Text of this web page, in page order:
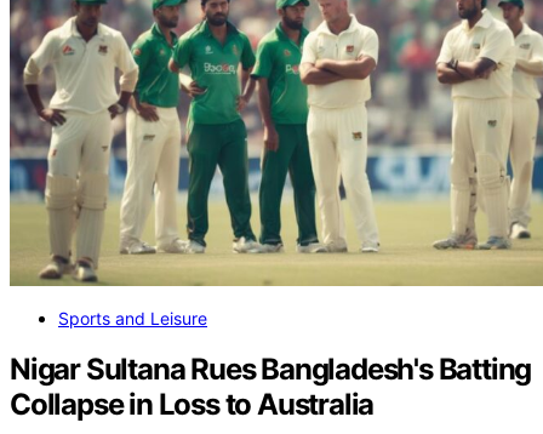
Sports and Leisure
Nigar Sultana Rues Bangladesh's Batting
Collapse in Loss to Australia